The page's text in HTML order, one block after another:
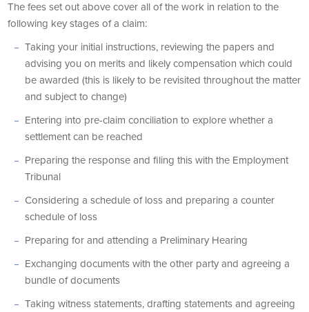
The fees set out above cover all of the work in relation to the
following key stages of a claim:
Taking your initial instructions, reviewing the papers and
advising you on merits and likely compensation which could
be awarded (this is likely to be revisited throughout the matter
and subject to change)
Entering into pre-claim conciliation to explore whether a
settlement can be reached
Preparing the response and filing this with the Employment
Tribunal
Considering a schedule of loss and preparing a counter
schedule of loss
Preparing for and attending a Preliminary Hearing
Exchanging documents with the other party and agreeing a
bundle of documents
Taking witness statements, drafting statements and agreeing